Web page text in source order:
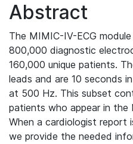
Abstract
The MIMIC-IV-ECG
800,000 diagnostic
160,000 unique patients.
leads and are 10 seconds
at 500 Hz. This subset
patients who appear in the
When a cardiologist report
we provide the needed